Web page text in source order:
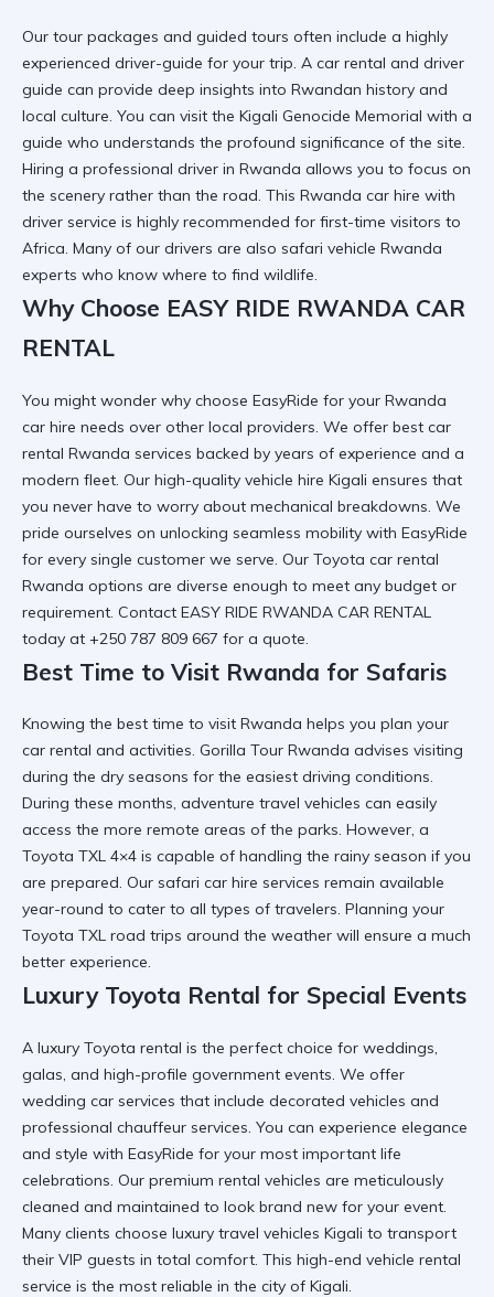
Our tour packages and guided tours often include a highly
experienced driver-guide for your trip. A car rental and driver
guide can provide deep insights into Rwandan history and
local culture. You can visit the Kigali Genocide Memorial with a
guide who understands the profound significance of the site.
Hiring a professional driver in Rwanda allows you to focus on
the scenery rather than the road. This Rwanda car hire with
driver service is highly recommended for first-time visitors to
Africa. Many of our drivers are also safari vehicle Rwanda
experts who know where to find wildlife.
Why Choose EASY RIDE RWANDA CAR
RENTAL
You might wonder why choose EasyRide for your Rwanda
car hire needs over other local providers. We offer best car
rental Rwanda services backed by years of experience and a
modern fleet. Our high-quality vehicle hire Kigali ensures that
you never have to worry about mechanical breakdowns. We
pride ourselves on unlocking seamless mobility with EasyRide
for every single customer we serve. Our Toyota car rental
Rwanda options are diverse enough to meet any budget or
requirement. Contact EASY RIDE RWANDA CAR RENTAL
today at +250 787 809 667 for a quote.
Best Time to Visit Rwanda for Safaris
Knowing the best time to visit Rwanda helps you plan your
car rental and activities. Gorilla Tour Rwanda advises visiting
during the dry seasons for the easiest driving conditions.
During these months, adventure travel vehicles can easily
access the more remote areas of the parks. However, a
Toyota TXL 4×4 is capable of handling the rainy season if you
are prepared. Our safari car hire services remain available
year-round to cater to all types of travelers. Planning your
Toyota TXL road trips around the weather will ensure a much
better experience.
Luxury Toyota Rental for Special Events
A luxury Toyota rental is the perfect choice for weddings,
galas, and high-profile government events. We offer
wedding car services that include decorated vehicles and
professional chauffeur services. You can experience elegance
and style with EasyRide for your most important life
celebrations. Our premium rental vehicles are meticulously
cleaned and maintained to look brand new for your event.
Many clients choose luxury travel vehicles Kigali to transport
their VIP guests in total comfort. This high-end vehicle rental
service is the most reliable in the city of Kigali.